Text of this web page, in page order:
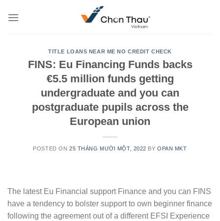
TITLE LOANS NEAR ME NO CREDIT CHECK
FINS: Eu Financing Funds backs
€5.5 million funds getting
undergraduate and you can
postgraduate pupils across the
European union
POSTED ON 25 THÁNG MƯỜI MỘT, 2022 BYOPAN MKT
The latest Eu Financial support Finance and you can FINS
have a tendency to bolster support to own beginner finance
following the agreement out of a different EFSI Experience